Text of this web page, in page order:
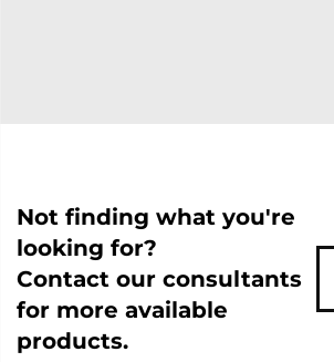
Not finding what you're
looking for?
Contact our consultants
for more available
products.